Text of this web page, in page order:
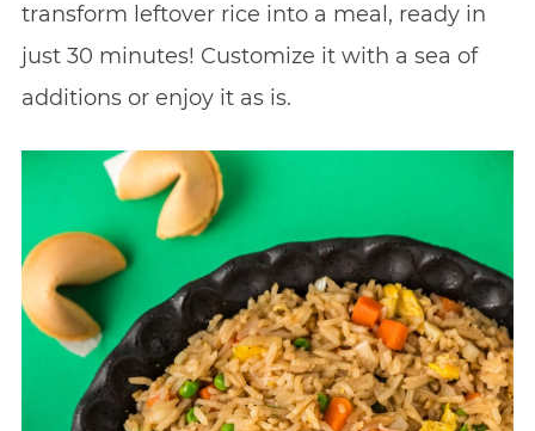
transform leftover rice into a meal, ready in
just 30 minutes! Customize it with a sea of
additions or enjoy it as is.